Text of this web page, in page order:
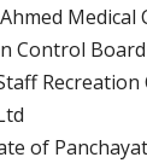
Control Board
Recreation
of